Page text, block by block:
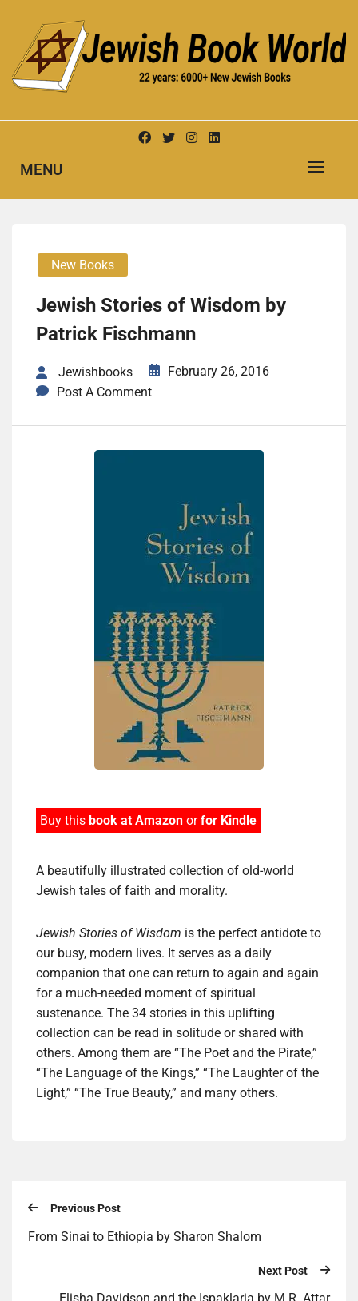
content
JEWISH BOOK WORLD
MENU
New Books
Jewish Stories of Wisdom by
Patrick Fischmann
Jewishbooks
February 26, 2016
Post A Comment
Buy this book at Amazon orfor Kindle
A beautifully illustrated collection of old-world
Jewish tales of faith and morality.
Jewish Stories of Wisdom is the perfect antidote to
our busy, modern lives. It serves as a daily
companion that one can return to again and again
for a much-needed moment of spiritual
sustenance. The 34 stories in this uplifting
collection can be read in solitude or shared with
others. Among them are “The Poet and the Pirate,”
“The Language of the Kings,” “The Laughter of the
Light,” “The True Beauty,” and many others.
Previous Post
From Sinai to Ethiopia by Sharon Shalom
Next Post